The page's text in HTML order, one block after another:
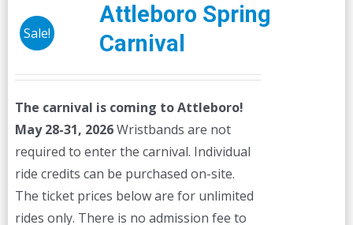
Sale!
Attleboro Spring
Carnival
The carnival is coming to Attleboro!
May 28-31, 2026Wristbands are not
required to enter the carnival. Individual
ride credits can be purchased on-site.
The ticket prices below are for unlimited
rides only. There is no admission fee to